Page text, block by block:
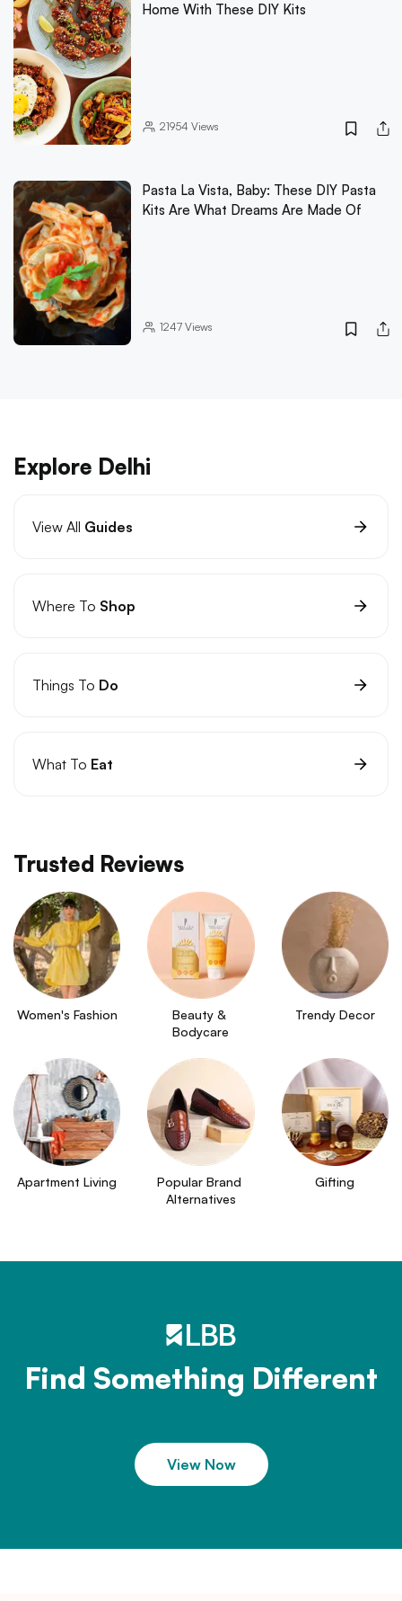
Home With These DIY Kits
21954 Views
Pasta La Vista, Baby: These DIY Pasta
Kits Are What Dreams Are Made Of
1247Views
Explore Delhi
View All Guides
Where To Shop
Things To Do
What To Eat
Trusted Reviews
Women's Fashion
Beauty &
Bodycare
Trendy Decor
Apartment Living
Popular Brand
Alternatives
Gifting
Find Something Different
View Now